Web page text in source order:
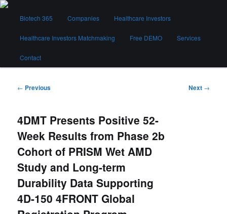
Skip
contentBiotech 365
Biotech 365 Companies Healthcare Investors
Healthcare Investors Matchmaking Free DEMO Services
Contact
Post
← Previous Next →
4DMT Presents Positive 52-
Week Results from Phase 2b
Cohort of PRISM Wet AMD
Study and Long-term
Durability Data Supporting
4D-150 4FRONT Global